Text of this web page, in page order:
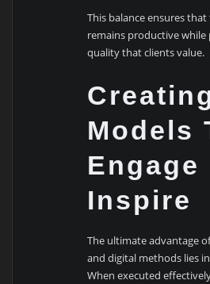
This balance ensures
remains productive
quality that clients value.
Models
Engage
Inspire
The ultimate advantage
and digital methods lies
When executed